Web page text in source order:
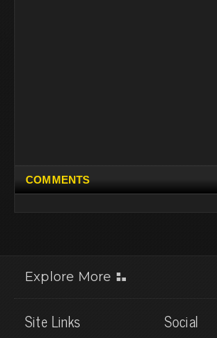
COMMENTS
Explore More
Site Links Social